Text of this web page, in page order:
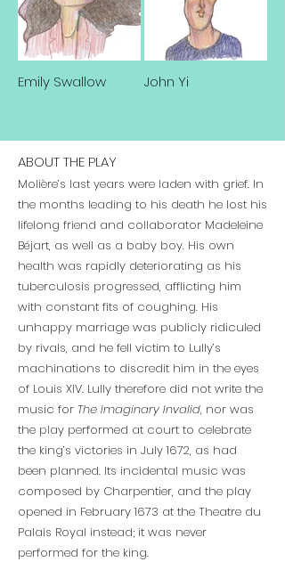
Emily Swallow John Yi
ABOUT THE PLAY
Molière’s last years were laden with grief. In
the months leading to his death he lost his
lifelong friend and collaborator Madeleine
Béjart, as well as a baby boy. His own
health was rapidly deteriorating as his
tuberculosis progressed, afflicting him
with constant fits of coughing. His
unhappy marriage was publicly ridiculed
by rivals, and he fell victim to Lully’s
machinations to discredit him in the eyes
of Louis XIV. Lully therefore did not write the
music for The Imaginary Invalid, nor was
the play performed at court to celebrate
the king’s victories in July 1672, as had
been planned. Its incidental music was
composed by Charpentier, and the play
opened in February 1673 at the Theatre du
Palais Royal instead; it was never
performed for the king.